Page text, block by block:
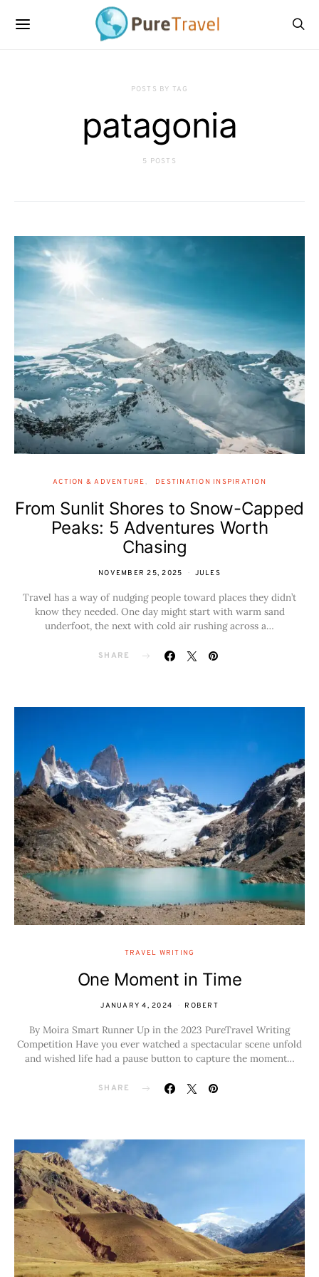
POSTS BY TAG
patagonia
5 POSTS
ACTION & ADVENTURE DESTINATION INSPIRATION
From Sunlit Shores to Snow-Capped
Peaks: 5 Adventures Worth
Chasing
NOVEMBER 25, 2025 JULES
Travel has a way of nudging people toward places they didn’t
know they needed. One day might start with warm sand
underfoot, the next with cold air rushing across a…
SHARE
TRAVEL WRITING
One Moment in Time
JANUARY 4, 2024 ROBERT
By Moira Smart Runner Up in the 2023 PureTravel Writing
Competition Have you ever watched a spectacular scene unfold
and wished life had a pause button to capture the moment…
SHARE